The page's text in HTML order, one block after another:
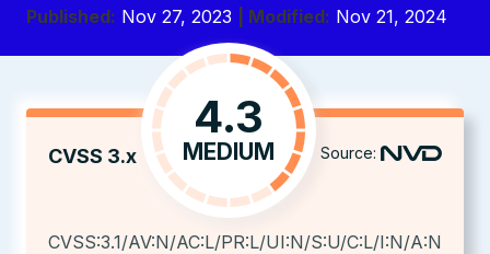
Published: Nov 27, 2023 | Modified: Nov 21, 2024
CVSS 3.x
4.3
MEDIUM Source:
CVSS:3.1/AV:N/AC:L/PR:L/UI:N/S:U/C:L/I:N/A:N